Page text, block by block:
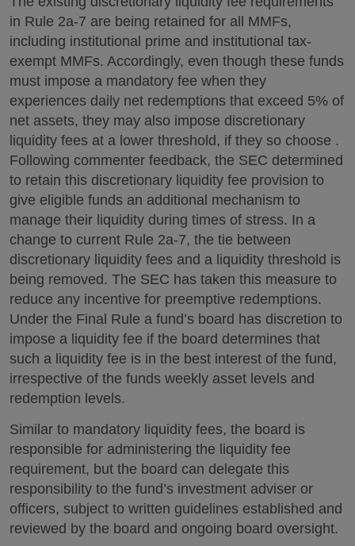
in Rule 2a-7 are being retained for all MMFs,
including institutional prime and institutional tax-
exempt MMFs. Accordingly, even though these funds
must impose a mandatory fee when they
experiences daily net redemptions that exceed 5% of
net assets, they may also impose discretionary
liquidity fees at a lower threshold, if they so choose .
Following commenter feedback, the SEC determined
to retain this discretionary liquidity fee provision to
give eligible funds an additional mechanism to
manage their liquidity during times of stress. In a
change to current Rule 2a-7, the tie between
discretionary liquidity fees and a liquidity threshold is
being removed. The SEC has taken this measure to
reduce any incentive for preemptive redemptions.
Under the Final Rule a fund’s board has discretion to
impose a liquidity fee if the board determines that
such a liquidity fee is in the best interest of the fund,
irrespective of the funds weekly asset levels and
redemption levels.
Similar to mandatory liquidity fees, the board is
responsible for administering the liquidity fee
requirement, but the board can delegate this
responsibility to the fund’s investment adviser or
officers, subject to written guidelines established and
reviewed by the board and ongoing board oversight.